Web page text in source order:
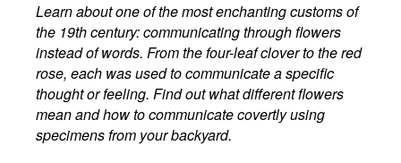
Learn about one of the most enchanting customs of
the 19th century: communicating through flowers
instead of words. From the four-leaf clover to the red
rose, each was used to communicate a specific
thought or feeling. Find out what different flowers
mean and how to communicate covertly using
specimens from your backyard.